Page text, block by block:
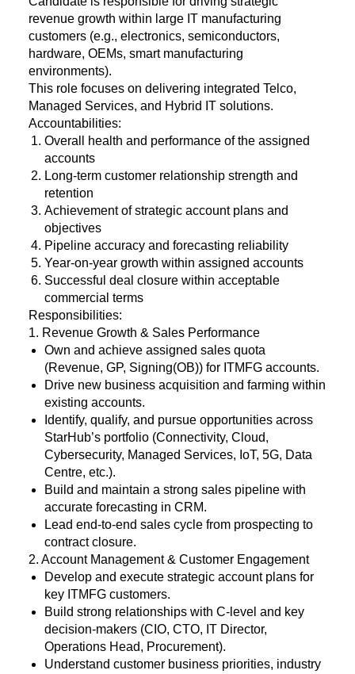
revenue growth within large IT manufacturing
customers (e.g., electronics, semiconductors,
hardware, OEMs, smart manufacturing
environments).
This role focuses on delivering integrated Telco,
Managed Services, and Hybrid IT solutions.
Accountabilities:
Overall health and performance of the assigned
accounts
Long-term customer relationship strength and
retention
Achievement of strategic account plans and
objectives
Pipeline accuracy and forecasting reliability
Year-on-year growth within assigned accounts
Successful deal closure within acceptable
commercial terms
Responsibilities:
1. Revenue Growth & Sales Performance
Own and achieve assigned sales quota
(Revenue, GP, Signing(OB)) for ITMFG accounts.
Drive new business acquisition and farming within
existing accounts.
Identify, qualify, and pursue opportunities across
StarHub’s portfolio (Connectivity, Cloud,
Cybersecurity, Managed Services, IoT, 5G, Data
Centre, etc.).
Build and maintain a strong sales pipeline with
accurate forecasting in CRM.
Lead end-to-end sales cycle from prospecting to
contract closure.
2. Account Management & Customer Engagement
Develop and execute strategic account plans for
key ITMFG customers.
Build strong relationships with C-level and key
decision-makers (CIO, CTO, IT Director,
Operations Head, Procurement).
Understand customer business priorities, industry